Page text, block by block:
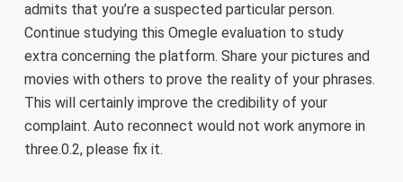
admits that you’re a suspected particular person.
Continue studying this Omegle evaluation to study
extra concerning the platform. Share your pictures and
movies with others to prove the reality of your phrases.
This will certainly improve the credibility of your
complaint. Auto reconnect would not work anymore in
three.0.2, please fix it.